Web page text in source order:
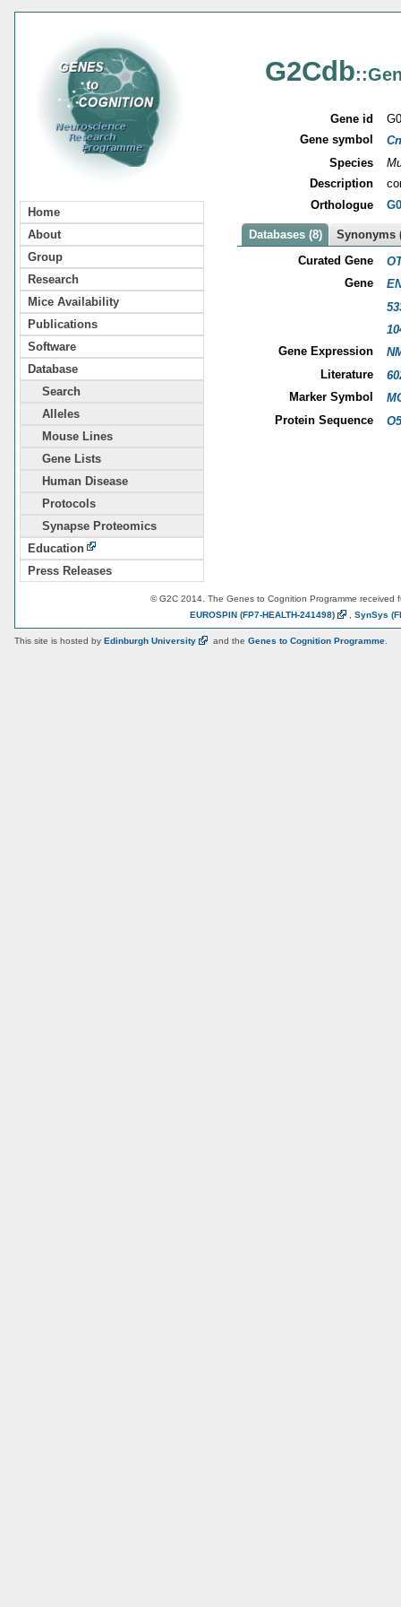
Home
About
Group
Research
Mice Availability
Publications
Software
Database
Search
Alleles
Mouse Lines
Gene Lists
Human Disease
Protocols
Synapse Proteomics
Education
Press Releases
G2Cdb
Gene id
Gene symbol
Species
Description
Orthologue
Databases (8)
Synonyms
Curated Gene
Gene
Gene Expression
Literature
Marker Symbol
Protein Sequence
© G2C 2014. The Genes to Cognition Programme received
EUROSPIN (FP7-HEALTH-241498) SynSys
This site is hosted by Edinburgh University and the Genes to Cognition Programme